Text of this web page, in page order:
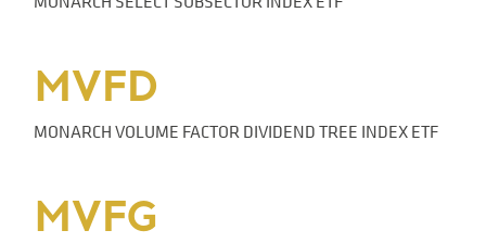
MVFD
MONARCH VOLUME FACTOR DIVIDEND TREE INDEX ETF
MVFG